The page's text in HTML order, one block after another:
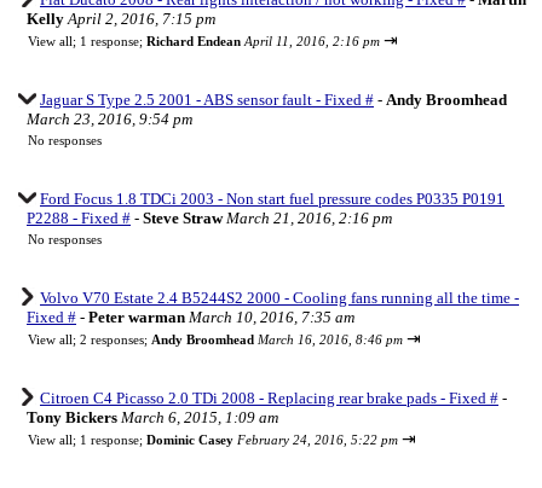
Kelly April 2, 2016, 7:15 pm
View all; 1 response; Richard Endean April 11, 2016, 2:16 pm ⇥
Jaguar S Type 2.5 2001 - ABS sensor fault - Fixed # - Andy Broomhead
March 23, 2016, 9:54 pm
No responses
Ford Focus 1.8 TDCi 2003 - Non start fuel pressure codes P0335 P0191
P2288 - Fixed # - Steve Straw March 21, 2016, 2:16 pm
No responses
Volvo V70 Estate 2.4 B5244S2 2000 - Cooling fans running all the time -
Fixed # - Peter warman March 10, 2016, 7:35 am
View all; 2 responses; Andy Broomhead March 16, 2016, 8:46 pm ⇥
Citroen C4 Picasso 2.0 TDi 2008 - Replacing rear brake pads - Fixed # -
Tony Bickers March 6, 2015, 1:09 am
View all; 1 response; Dominic Casey February 24, 2016, 5:22 pm ⇥